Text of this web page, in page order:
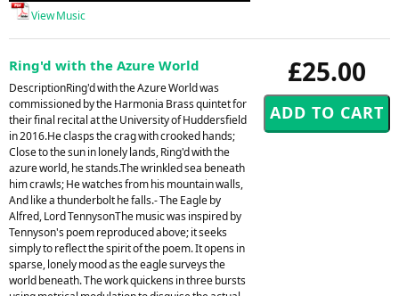
View Music
£25.00
Ring'd with the Azure World
DescriptionRing'd with the Azure World was
commissioned by the Harmonia Brass quintet for
their final recital at the University of Huddersfield
in 2016.He clasps the crag with crooked hands;
Close to the sun in lonely lands, Ring'd with the
azure world, he stands.The wrinkled sea beneath
him crawls; He watches from his mountain walls,
And like a thunderbolt he falls.- The Eagle by
Alfred, Lord TennysonThe music was inspired by
Tennyson's poem reproduced above; it seeks
simply to reflect the spirit of the poem. It opens in
sparse, lonely mood as the eagle surveys the
world beneath. The work quickens in three bursts